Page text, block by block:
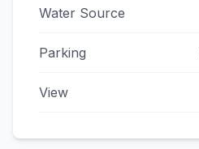
Water Source
Parking
View